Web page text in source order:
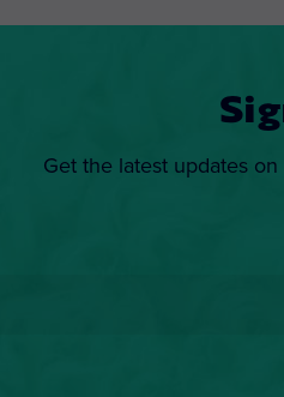
Get the latest updates